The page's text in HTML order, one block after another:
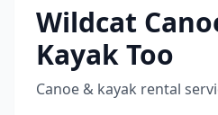
Wildcat
Kayak Too
Canoe & kayak rental